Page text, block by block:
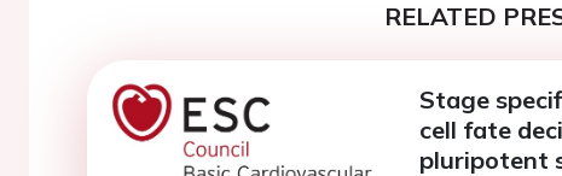
RELATED
Stage
cell fate
pluripotent